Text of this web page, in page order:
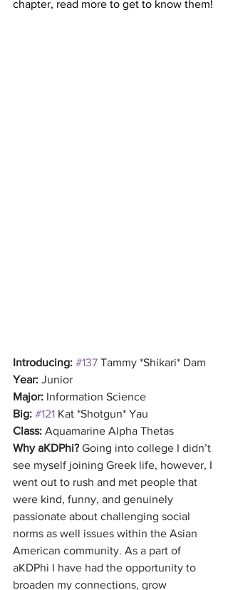
chapter, read more to get to know them!
Introducing: #137 Tammy *Shikari* Dam
Year: Junior
Major: Information Science
Big: #121 Kat *Shotgun* Yau
Class: Aquamarine Alpha Thetas
Why aKDPhi? Going into college I didn’t
see myself joining Greek life, however, I
went out to rush and met people that
were kind, funny, and genuinely
passionate about challenging social
norms as well issues within the Asian
American community. As a part of
aKDPhi I have had the opportunity to
broaden my connections, grow